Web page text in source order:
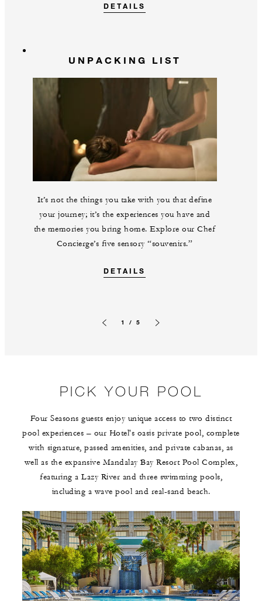
DETAILS
UNPACKING LIST
It’s not the things you take with you that define
your journey; it’s the experiences you have and
the memories you bring home. Explore our Chef
Concierge’s five sensory “souvenirs.”
DETAILS
1 / 5
PICK YOUR POOL
Four Seasons guests enjoy unique access to two distinct
pool experiences – our Hotel's oasis private pool, complete
with signature, passed amenities, and private cabanas, as
well as the expansive Mandalay Bay Resort Pool Complex,
featuring a Lazy River and three swimming pools,
including a wave pool and real-sand beach.